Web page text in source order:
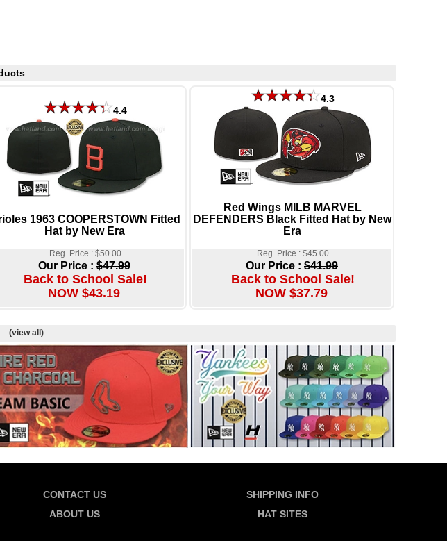
4.4
1963 COOPERSTOWN Fitted
Hat by New Era
Reg. Price : $50.00
Our Price : $47.99
Back to School Sale!
NOW $43.19
4.3
Red Wings MILB MARVEL
DEFENDERS Black Fitted Hat by New
Era
Reg. Price : $45.00
Our Price : $41.99
Back to School Sale!
NOW $37.79
(view all)
CONTACT US
SHIPPING INFO
ABOUT US HAT SITES